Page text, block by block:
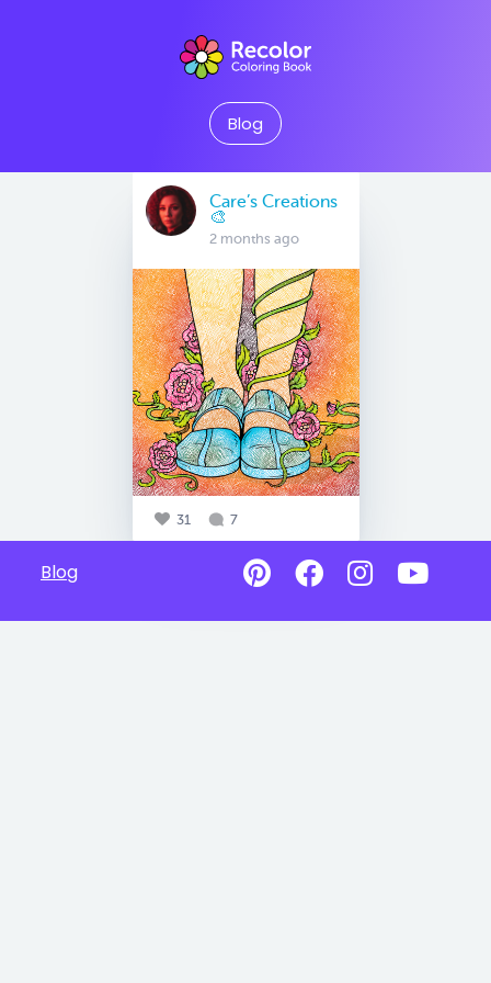
Blog
Care’s Creations
🎨
2 months ago
31 7
Blog